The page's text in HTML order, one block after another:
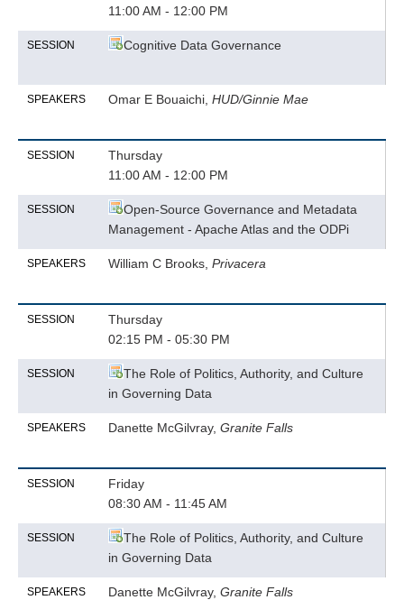
11:00 AM - 12:00 PM
SESSION Cognitive Data Governance
SPEAKERS Omar E Bouaichi, HUD/Ginnie Mae
SESSION
Thursday
11:00 AM - 12:00 PM
SESSION
Open-Source Governance and Metadata
Management - Apache Atlas and the ODPi
SPEAKERS William C Brooks, Privacera
SESSION
Thursday
02:15 PM - 05:30 PM
SESSION
The Role of Politics, Authority, and Culture
in Governing Data
SPEAKERS Danette McGilvray, Granite Falls
SESSION
Friday
08:30 AM - 11:45 AM
SESSION
The Role of Politics, Authority, and Culture
in Governing Data
SPEAKERS Danette McGilvray, Granite Falls